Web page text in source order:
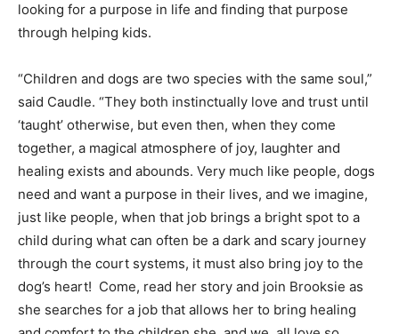
looking for a purpose in life and finding that purpose
through helping kids.
“Children and dogs are two species with the same soul,”
said Caudle. “They both instinctually love and trust until
‘taught’ otherwise, but even then, when they come
together, a magical atmosphere of joy, laughter and
healing exists and abounds. Very much like people, dogs
need and want a purpose in their lives, and we imagine,
just like people, when that job brings a bright spot to a
child during what can often be a dark and scary journey
through the court systems, it must also bring joy to the
dog’s heart! Come, read her story and join Brooksie as
she searches for a job that allows her to bring healing